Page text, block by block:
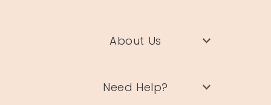
About Us
Need Help?